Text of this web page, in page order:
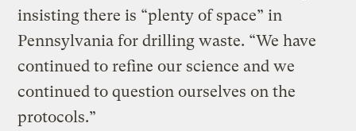
insisting there is “plenty of space” in
Pennsylvania for drilling waste. “We have
continued to refine our science and we
continued to question ourselves on the
protocols.”